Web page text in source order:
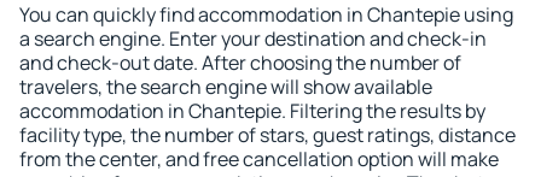
You can quickly find accommodation in Chantepie using
a search engine. Enter your destination and check-in
and check-out date. After choosing the number of
travelers, the search engine will show available
accommodation in Chantepie. Filtering the results by
facility type, the number of stars, guest ratings, distance
from the center, and free cancellation option will make